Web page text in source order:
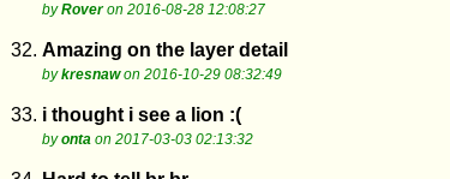
byRoveron 2016-08-28 12:08:27
32. Amazing on the layer detail
bykresnawon 2016-10-29 08:32:49
33. i thought i see a lion :(
byonta on 2017-03-03 02:13:32